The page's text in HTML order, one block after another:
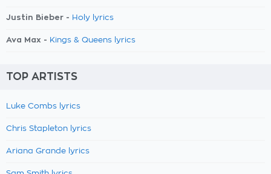
Justin Bieber - Holy lyrics
Ava Max - Kings & Queens lyrics
TOP ARTISTS
Luke Combs lyrics
Chris Stapleton lyrics
Ariana Grande lyrics